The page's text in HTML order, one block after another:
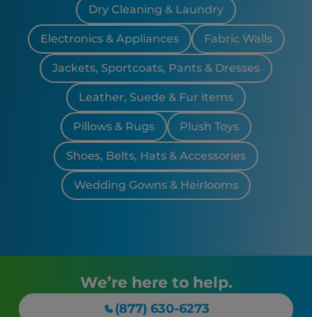
Dry Cleaning & Laundry
Electronics & Appliances Fabric Walls
Jackets, Sportcoats, Pants & Dresses
Leather, Suede & Fur items
Pillows & Rugs Plush Toys
Shoes, Belts, Hats & Accessories
Wedding Gowns & Heirlooms
We’re here to help.
(877) 630-6273